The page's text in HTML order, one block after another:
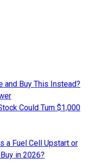
and Buy This Instead?
Could Turn $1,000
a Fuel Cell Upstart or
in 2026?